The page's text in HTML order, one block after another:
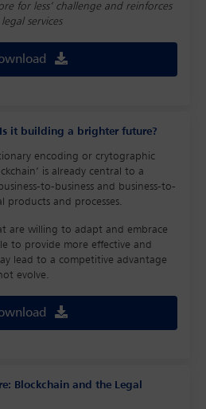
for less’ challenge and reinforces
services
it building a brighter future?
encoding or crytographic
is already central to a
to-business and business-to-
products and processes.
are willing to adapt and embrace
to provide more effective and
lead to a competitive advantage
evolve.
Blockchain and the Legal